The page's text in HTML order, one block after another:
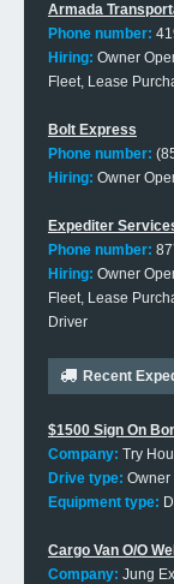
Armada
Phone number:
Hiring: Owner
Fleet, Lease
Bolt Express
Phone number:
Hiring: Owner
Expediter
Phone number:
Hiring: Owner
Fleet, Lease
Driver
Recent
$1500 Sign On
Company: Try
Drive type: Owner
Equipment type:
Cargo Van O/O
Company: Jung